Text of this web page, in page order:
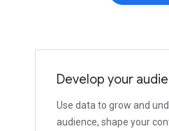
Develop your
Use data to grow and
audience, shape your